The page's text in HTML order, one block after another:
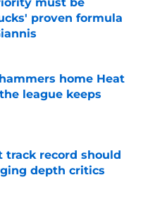
proven formula
Date
home Heat
league keeps
track record should
depth critics
Date